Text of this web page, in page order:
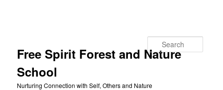
Free Spirit Forest and Nature
School
Nurturing Connection with Self, Others and Nature